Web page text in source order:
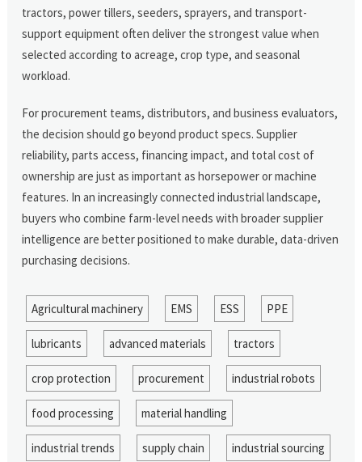
tractors, power tillers, seeders, sprayers, and transport-
support equipment often deliver the strongest value when
selected according to acreage, crop type, and seasonal
workload.
For procurement teams, distributors, and business evaluators,
the decision should go beyond product specs. Supplier
reliability, parts access, financing impact, and total cost of
ownership are just as important as horsepower or machine
features. In an increasingly connected industrial landscape,
buyers who combine farm-level needs with broader supplier
intelligence are better positioned to make durable, data-driven
purchasing decisions.
Agricultural machinery EMS ESS PPE
lubricants advanced materials tractors
crop protection procurement industrial robots
food processing material handling
industrial trends supply chain industrial sourcing